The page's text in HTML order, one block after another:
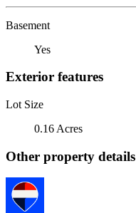
Basement
Yes
Exterior features
Lot Size
0.16 Acres
Other property details